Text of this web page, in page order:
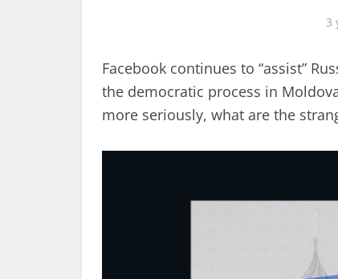
3
Facebook continues to “assist”
the democratic process in
more seriously, what are the